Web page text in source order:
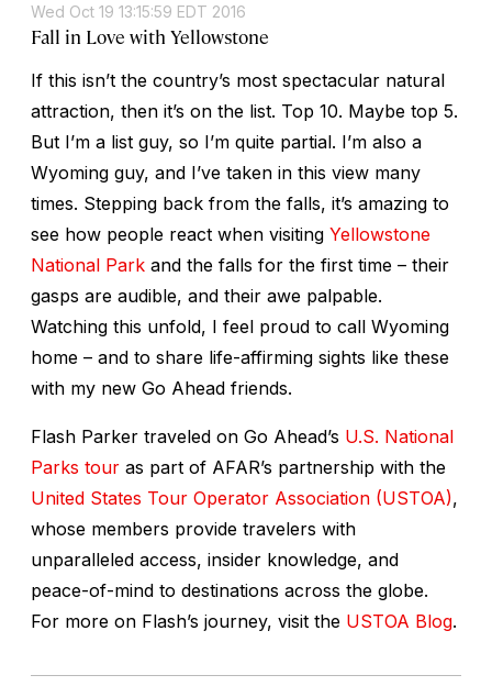
Wed Oct 19 13:15:59 EDT 2016
Fall in Love with Yellowstone
If this isn’t the country’s most spectacular natural
attraction, then it’s on the list. Top 10. Maybe top 5.
But I’m a list guy, so I’m quite partial. I’m also a
Wyoming guy, and I’ve taken in this view many
times. Stepping back from the falls, it’s amazing to
see how people react when visiting Yellowstone
National Park and the falls for the first time – their
gasps are audible, and their awe palpable.
Watching this unfold, I feel proud to call Wyoming
home – and to share life-affirming sights like these
with my new Go Ahead friends.
Flash Parker traveled on Go Ahead’s U.S. National
Parks tour as part of AFAR’s partnership with the
United States Tour Operator Association (USTOA),
whose members provide travelers with
unparalleled access, insider knowledge, and
peace-of-mind to destinations across the globe.
For more on Flash’s journey, visit the USTOA Blog.